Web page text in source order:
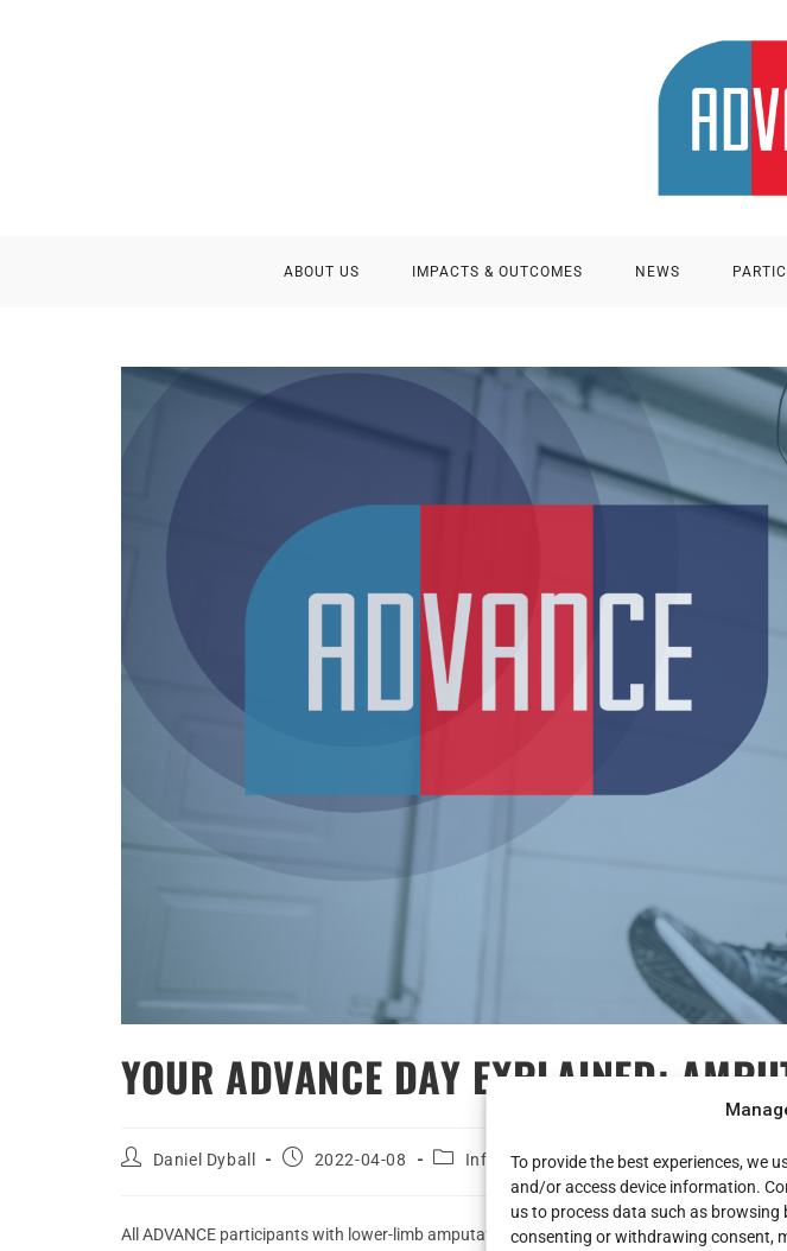
To provide the best experiences, we
and/or access device information.
us to process data such as browsing
consenting or withdrawing consent,
ABOUT US IMPACTS & OUTCOMES NEWS
YOUR ADVANCE DAY EXPLAINED:
Daniel Dyball 2022-04-08 Information
All ADVANCE participants with lower-limb amputations undergo some extra tests when